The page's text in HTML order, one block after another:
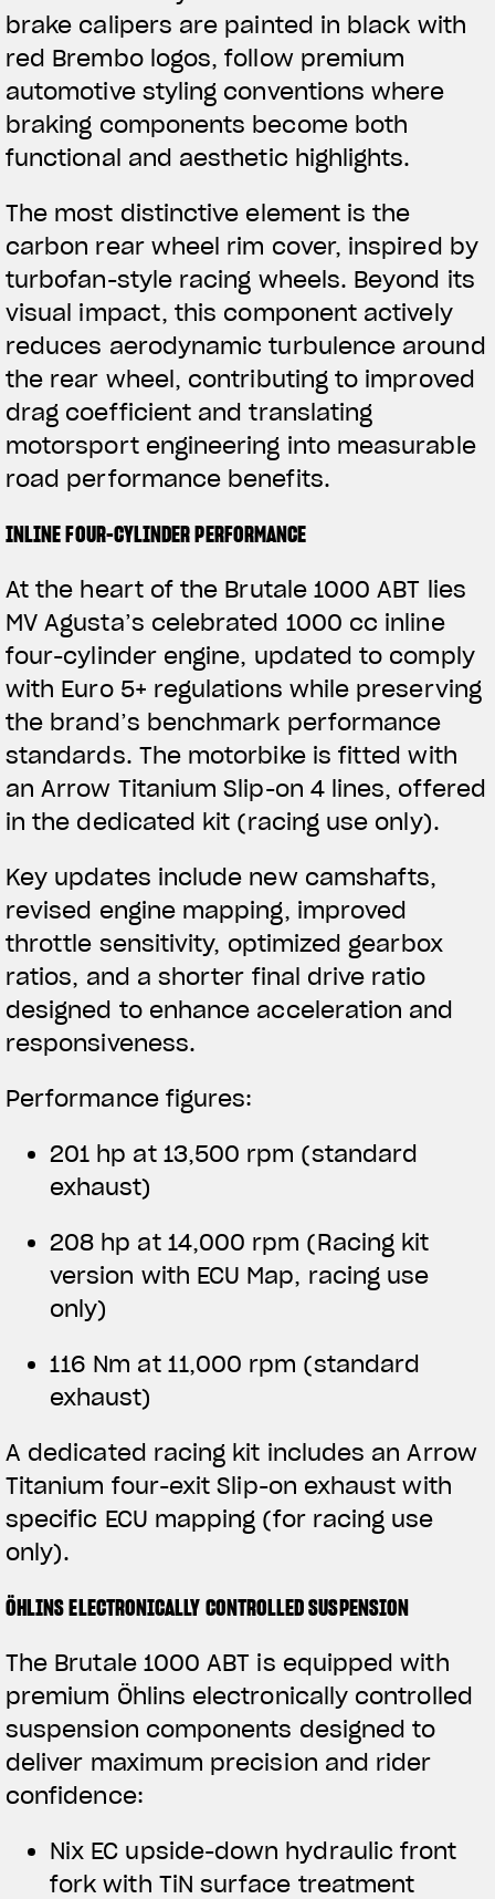
brake calipers are painted in black with
red Brembo logos, follow premium
automotive styling conventions where
braking components become both
functional and aesthetic highlights.
The most distinctive element is the
carbon rear wheel rim cover, inspired by
turbofan-style racing wheels. Beyond its
visual impact, this component actively
reduces aerodynamic turbulence around
the rear wheel, contributing to improved
drag coefficient and translating
motorsport engineering into measurable
road performance benefits.
INLINE FOUR-CYLINDER PERFORMANCE
At the heart of the Brutale 1000 ABT lies
MV Agusta’s celebrated 1000 cc inline
four-cylinder engine, updated to comply
with Euro 5+ regulations while preserving
the brand’s benchmark performance
standards. The motorbike is fitted with
an Arrow Titanium Slip-on 4 lines, offered
in the dedicated kit (racing use only).
Key updates include new camshafts,
revised engine mapping, improved
throttle sensitivity, optimized gearbox
ratios, and a shorter final drive ratio
designed to enhance acceleration and
responsiveness.
Performance figures:
201 hp at 13,500 rpm (standard
exhaust)
208 hp at 14,000 rpm (Racing kit
version with ECU Map, racing use
only)
116 Nm at 11,000 rpm (standard
exhaust)
A dedicated racing kit includes an Arrow
Titanium four-exit Slip-on exhaust with
specific ECU mapping (for racing use
only).
ÖHLINS ELECTRONICALLY CONTROLLED SUSPENSION
The Brutale 1000 ABT is equipped with
premium Öhlins electronically controlled
suspension components designed to
deliver maximum precision and rider
confidence:
Nix EC upside-down hydraulic front
fork with TiN surface treatment